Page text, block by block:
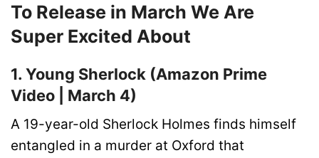
To Release in March We Are
Super Excited About
1. Young Sherlock (Amazon Prime
Video | March 4)
A 19-year-old Sherlock Holmes finds himself
entangled in a murder at Oxford that